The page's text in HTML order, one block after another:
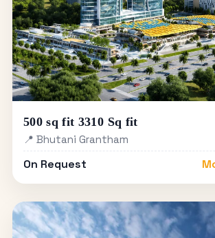
500 sq fit 3310 Sq fit
📍 Bhutani Grantham
On Request